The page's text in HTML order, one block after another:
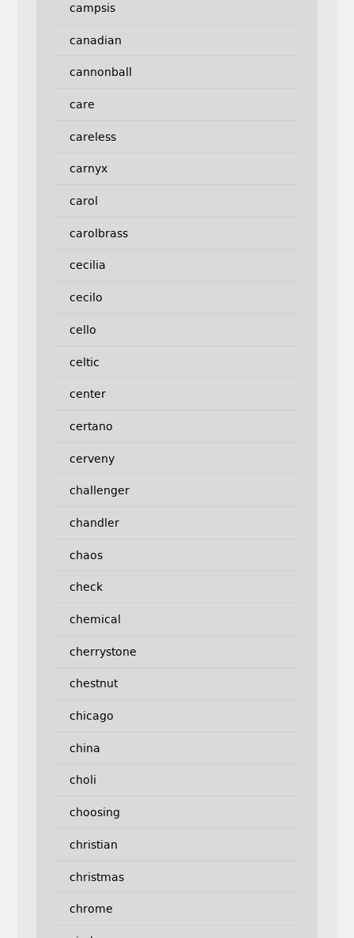
campsis
canadian
cannonball
care
careless
carnyx
carol
carolbrass
cecilia
cecilo
cello
celtic
center
certano
cerveny
challenger
chandler
chaos
check
chemical
cherrystone
chestnut
chicago
china
choli
choosing
christian
christmas
chrome